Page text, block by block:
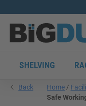
SHELVING
Back Home
Safe